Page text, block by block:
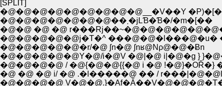
[SPLIT]
�@�@�@�@�@�@�@�@�@__�V��Y
�@�@�@�@�@�@�@��܂�jLƁ�Ɓ�/�m�[��
�@�@ �@ �@
�@�@�@�@�@�r/�@ ʃn�@ ʃnʁ@Nρ@�@�Ƀn
�@�@�@�@�@Y�@/i�@V �@|�@ i|�@�g }
�@�@�@�@ / �@{�@�@{{�@ i �@ !�@}�OŘ�}
�@ �@ �@ i/ �@ .�l�����@ �� /
�@�@�@�@